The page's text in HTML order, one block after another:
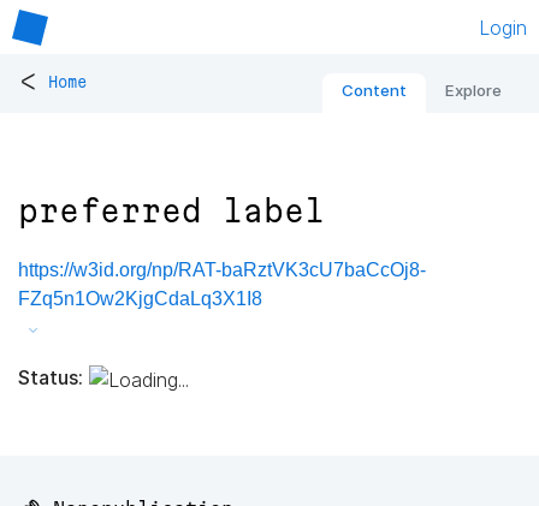
Login
< Home Content Explore
preferred label
https://w3id.org/np/RAT-baRztVK3cU7baCcOj8-
FZq5n1Ow2KjgCdaLq3X1I8
Status: